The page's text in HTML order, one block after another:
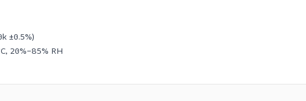
±0.5%)
20%–85% RH